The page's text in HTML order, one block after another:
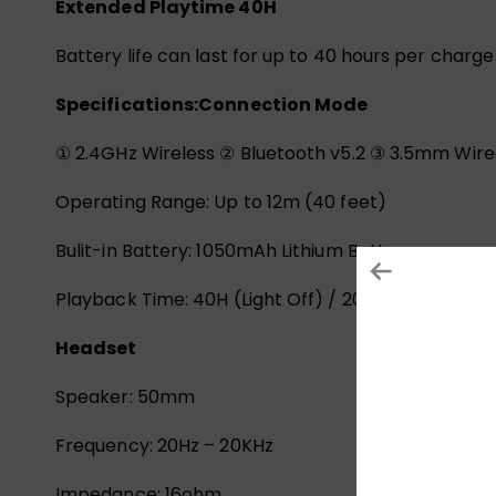
Extended Playtime 40H
Battery life can last for up to 40 hours per charge
Specifications:Connection Mode
① 2.4GHz Wireless ② Bluetooth v5.2 ③ 3.5mm
Operating Range: Up to 12m (40 feet)
Bulit-in Battery: 1050mAh Lithium Battery
Playback Time: 40H (Light Off) / 20H (Light On)
Headset
Speaker: 50mm
Frequency: 20Hz – 20KHz